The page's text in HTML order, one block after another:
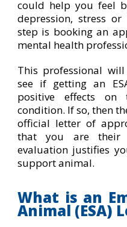
could help you feel
depression, stress
step is booking an
mental health
This professional
see if getting an
positive effects
condition. If so, then
official letter of
that you are their
evaluation justifies
support animal.
What is an
Animal (ESA)